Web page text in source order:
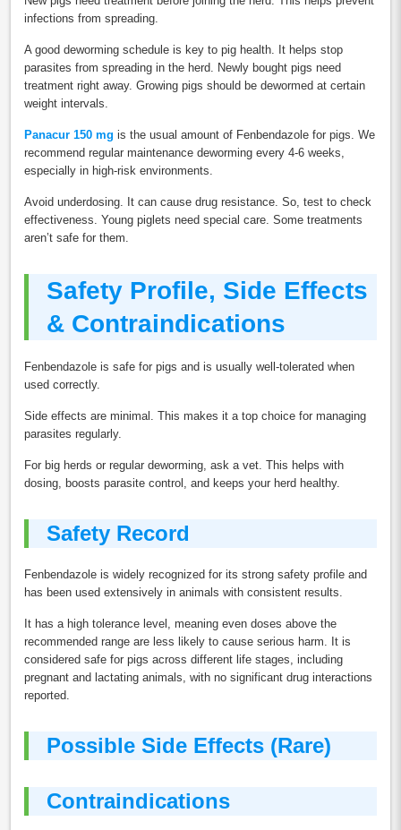
infections from spreading.
A good deworming schedule is key to pig health. It helps stop
parasites from spreading in the herd. Newly bought pigs need
treatment right away. Growing pigs should be dewormed at certain
weight intervals.
Panacur 150 mg is the usual amount of Fenbendazole for pigs. We
recommend regular maintenance deworming every 4-6 weeks,
especially in high-risk environments.
Avoid underdosing. It can cause drug resistance. So, test to check
effectiveness. Young piglets need special care. Some treatments
aren’t safe for them.
Safety Profile, Side Effects
& Contraindications
Fenbendazole is safe for pigs and is usually well-tolerated when
used correctly.
Side effects are minimal. This makes it a top choice for managing
parasites regularly.
For big herds or regular deworming, ask a vet. This helps with
dosing, boosts parasite control, and keeps your herd healthy.
Safety Record
Fenbendazole is widely recognized for its strong safety profile and
has been used extensively in animals with consistent results.
It has a high tolerance level, meaning even doses above the
recommended range are less likely to cause serious harm. It is
considered safe for pigs across different life stages, including
pregnant and lactating animals, with no significant drug interactions
reported.
Possible Side Effects (Rare)
Contraindications